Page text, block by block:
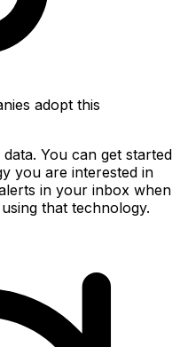
adopt this
You can get started
you are interested in
in your inbox when
that technology.